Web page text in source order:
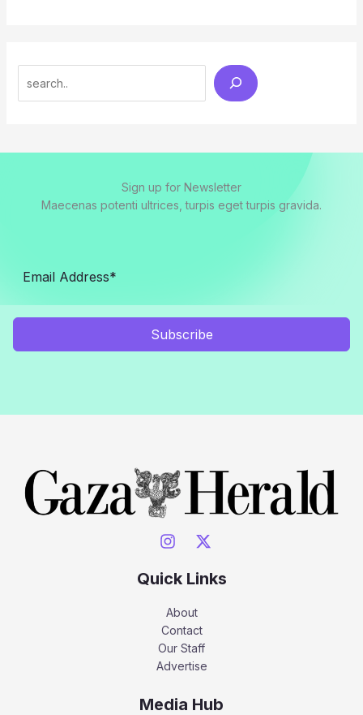
Sign up for Newsletter
Maecenas potenti ultrices, turpis eget turpis gravida.
Subscribe
Quick Links
About
Contact
Our Staff
Advertise
Media Hub